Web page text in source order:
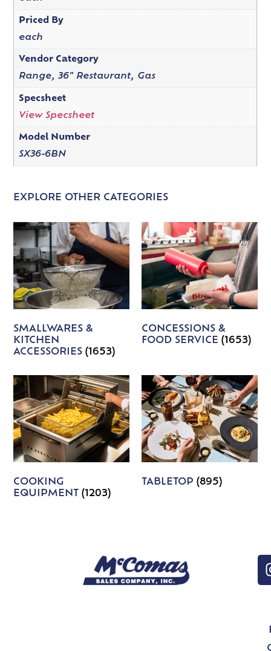
Priced By
each
Vendor Category
Range, 36" Restaurant, Gas
Specsheet
View Specsheet
Model Number
SX36-6BN
EXPLORE OTHER CATEGORIES
SMALLWARES &
KITCHEN
ACCESSORIES(1653)
CONCESSIONS &
FOOD SERVICE (1653)
COOKING
EQUIPMENT(1203)
TABLETOP (895)